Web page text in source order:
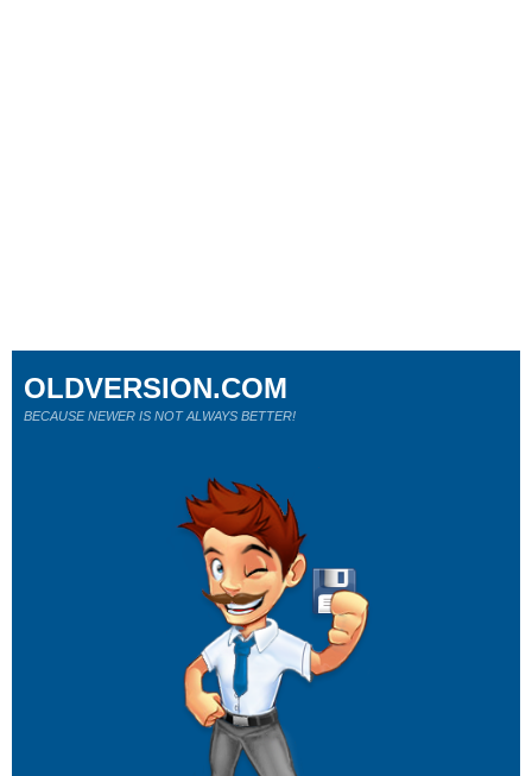
OLDVERSION.COM
BECAUSE NEWER IS NOT ALWAYS BETTER!